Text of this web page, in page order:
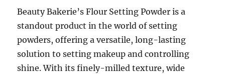
Beauty Bakerie’s Flour Setting Powder is a
standout product in the world of setting
powders, offering a versatile, long-lasting
solution to setting makeup and controlling
shine. With its finely-milled texture, wide